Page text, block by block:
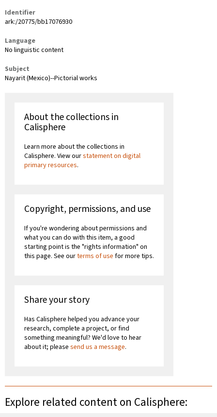
Identifier
ark:/20775/bb17076930
Language
No linguistic content
Subject
Nayarit (Mexico)--Pictorial works
About the collections in
Calisphere
Learn more about the collections in
Calisphere. View ourstatement on digital
primary resources.
Copyright, permissions, and use
If you're wondering about permissions and
what you can do with this item, a good
starting point is the "rights information" on
this page. See ourterms of use for more tips.
Share your story
Has Calisphere helped you advance your
research, complete a project, or find
something meaningful? We'd love to hear
about it; please send us a message.
Explore related content on Calisphere: